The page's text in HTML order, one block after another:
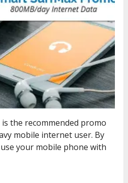
the recommended promo
mobile internet user. By
your mobile phone with